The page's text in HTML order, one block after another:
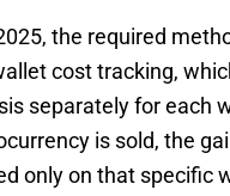
the required
cost tracking,
separately for each
is sold, the
only on that specific